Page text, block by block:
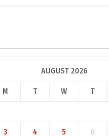
AUGUST 2026
M T W T
3 4 5 6